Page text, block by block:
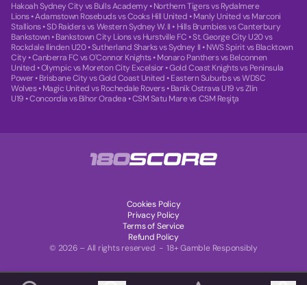
Hakoah Sydney City vs Bulls Academy •Northern Tigers vs Rydalmere
Lions•Adamstown Rosebuds vs Cooks Hill United •Manly United vs Marconi
Stallions•SD Raiders vs Western Sydney W. II • Hills Brumbies vs Canterbury
Bankstown •Bankstown City Lions vs Hurstville FC •St. George City U20 vs
Rockdale Ilinden U20•Sutherland Sharks vs Sydney II •NWS Spirit vs Blacktown
City •Canberra FC vs O'Connor Knights•Monaro Panthers vs Belconnen
United •Olympic vs Moreton City Excelsior •Gold Coast Knights vs Peninsula
Power •Brisbane City vs Gold Coast United •Eastern Suburbs vs WDSC
Wolves•Magic United vs Rochedale Rovers•Baník Ostrava U19 vs Zlín
U19 •Concordia vs Bihor Oradea •CSM Satu Mare vs CSM Reşiţa
© 2026 – All rights reserved - 18+ Gamble Responsibly
Cookies Policy
Privacy Policy
Terms of Service
Refund Policy